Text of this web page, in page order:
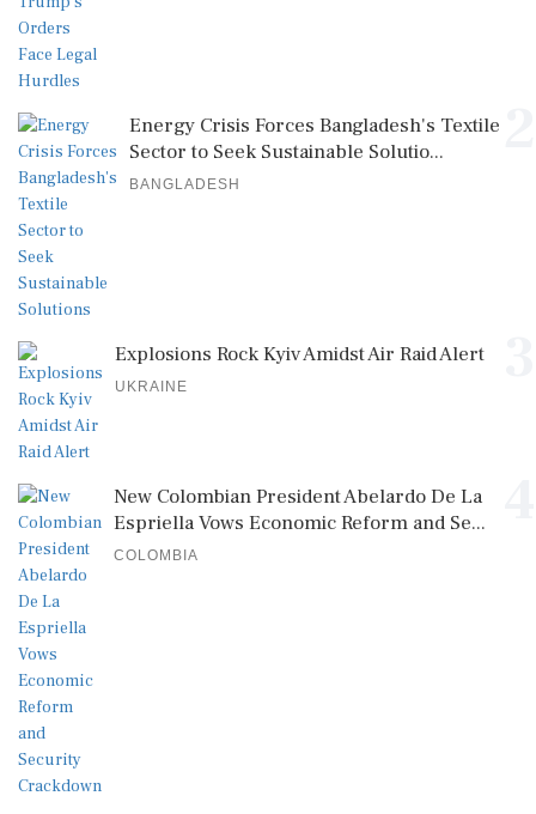
Energy Crisis Forces Bangladesh's Textile
Sector to Seek Sustainable Solutio...
BANGLADESH
Explosions Rock Kyiv Amidst Air Raid Alert
UKRAINE
New Colombian President Abelardo De La
Espriella Vows Economic Reform and Se...
COLOMBIA